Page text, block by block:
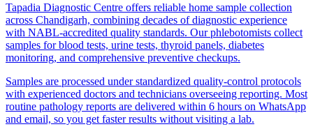
Tapadia Diagnostic Centre offers reliable home sample collection
across Chandigarh, combining decades of diagnostic experience
with NABL-accredited quality standards. Our phlebotomists collect
samples for blood tests, urine tests, thyroid panels, diabetes
monitoring, and comprehensive preventive checkups.
Samples are processed under standardized quality-control protocols
with experienced doctors and technicians overseeing reporting. Most
routine pathology reports are delivered within 6 hours on WhatsApp
and email, so you get faster results without visiting a lab.